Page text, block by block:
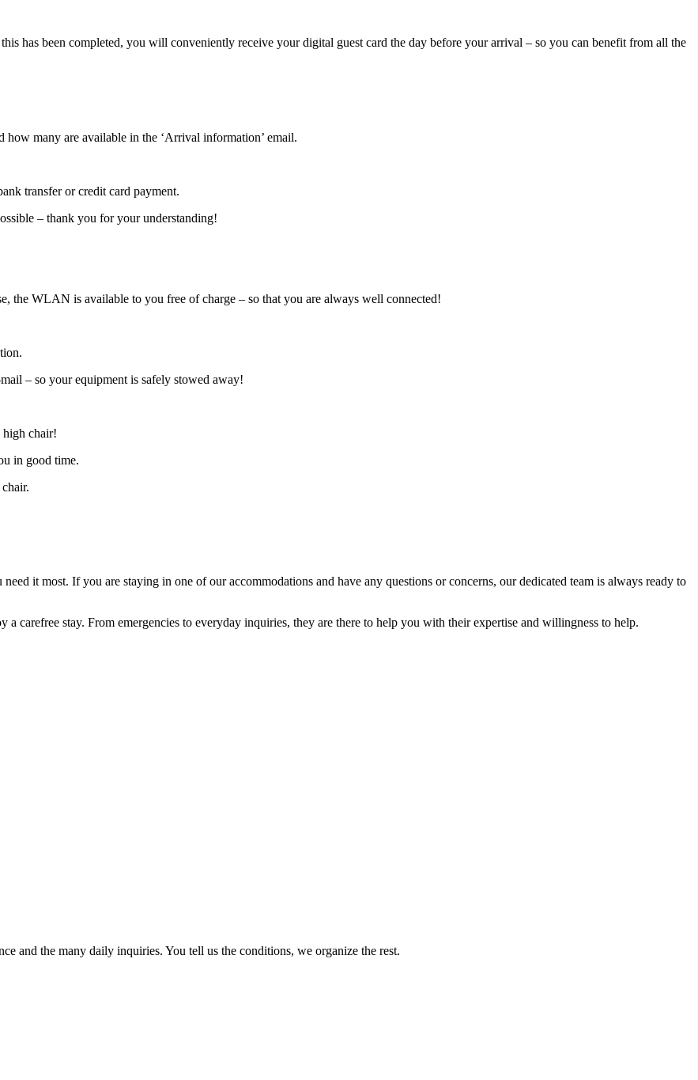
has been completed, you will conveniently receive your digital guest card the day before your arrival – so you can benefit from all the
many are available in the ‘Arrival information’ email.
transfer or credit card payment.
– thank you for your understanding!
the WLAN is available to you free of charge – so that you are always well connected!
– so your equipment is safely stowed away!
chair!
in good time.
it most. If you are staying in one of our accommodations and have any questions or concerns, our dedicated team is always ready to
a carefree stay. From emergencies to everyday inquiries, they are there to help you with their expertise and willingness to help.
and the many daily inquiries. You tell us the conditions, we organize the rest.